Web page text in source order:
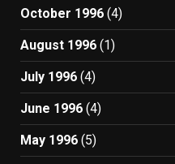
October 1996 (4)
August 1996 (1)
July 1996 (4)
June 1996 (4)
May 1996 (5)